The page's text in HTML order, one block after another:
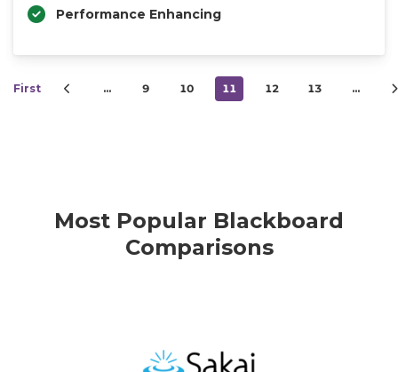
Performance Enhancing
First … 9 10 11 12 13 …
Most Popular Blackboard
Comparisons